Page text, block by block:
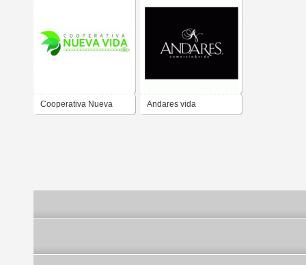
Cooperativa Nueva Andares vida